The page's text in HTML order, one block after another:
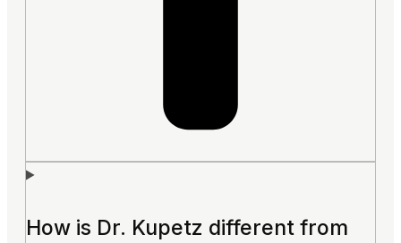
How is Dr. Kupetz different from